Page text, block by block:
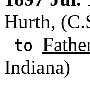
Hurth,
to
Indiana)